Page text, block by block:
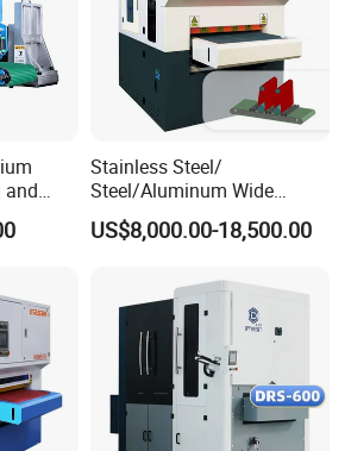
of the whole machine and we give
free of charge.
sure you master the operating of
through Whatsapp, Skype,
for overseas training and after-sale
manual and operation video
and
Stainless Steel/
Steel/Aluminum Wide
Abrasive Sanding Deburring
Machinery Metal Polishing
US$8,000.00-18,500.00